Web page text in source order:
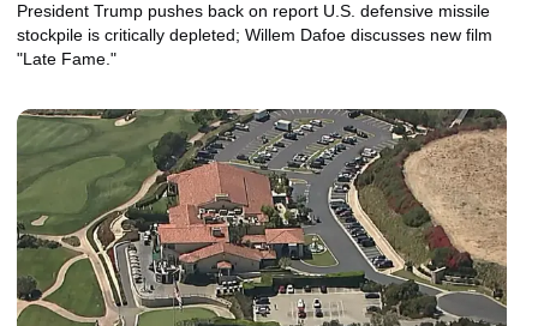
President Trump pushes back on report U.S. defensive missile
stockpile is critically depleted; Willem Dafoe discusses new film
"Late Fame."